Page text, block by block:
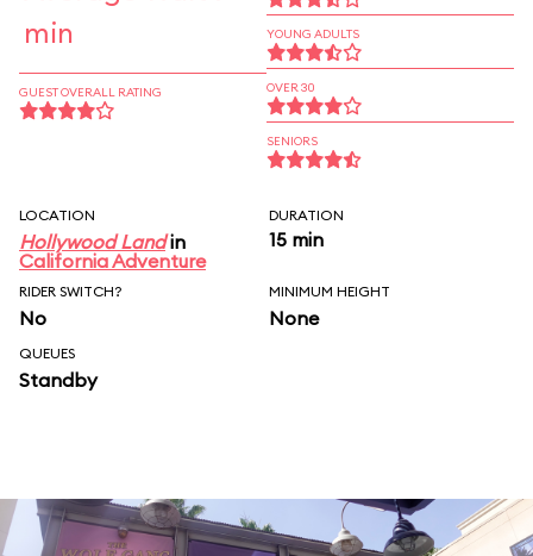
min
GUEST OVERALL RATING
YOUNG ADULTS
OVER 30
SENIORS
LOCATION
Hollywood Landin
California Adventure
DURATION
15 min
RIDER SWITCH?
No
MINIMUM HEIGHT
None
QUEUES
Standby